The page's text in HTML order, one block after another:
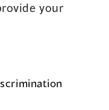
your